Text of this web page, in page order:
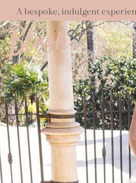
A bespoke, indulgent